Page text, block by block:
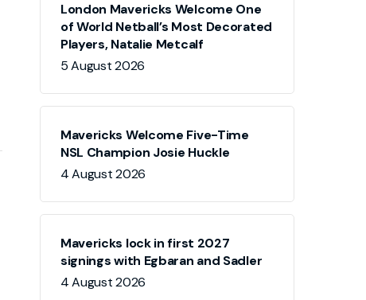
London Mavericks Welcome One
of World Netball’s Most Decorated
Players, Natalie Metcalf
5 August 2026
Mavericks Welcome Five-Time
NSL Champion Josie Huckle
4 August 2026
Mavericks lock in first 2027
signings with Egbaran and Sadler
4 August 2026